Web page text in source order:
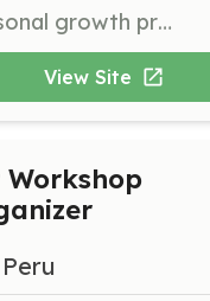
Assist in personal growth programs by helping participants discover their potential through art. Contribute to creating a positive impact on the community.
View Site